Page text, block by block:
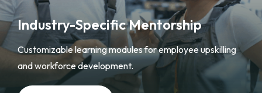
Industry-Specific Mentorship
Customizable learning modules for employee upskilling
and workforce development.